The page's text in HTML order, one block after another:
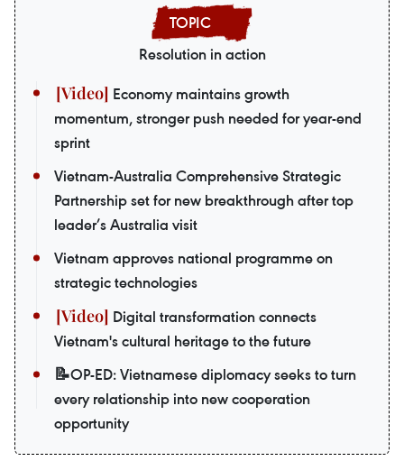
Resolution in action
Economy maintains growth
momentum, stronger push needed for year-end
sprint
Vietnam-Australia Comprehensive Strategic
Partnership set for new breakthrough after top
leader’s Australia visit
Vietnam approves national programme on
strategic technologies
Digital transformation connects
Vietnam's cultural heritage to the future
📝OP-ED: Vietnamese diplomacy seeks to turn
every relationship into new cooperation
opportunity